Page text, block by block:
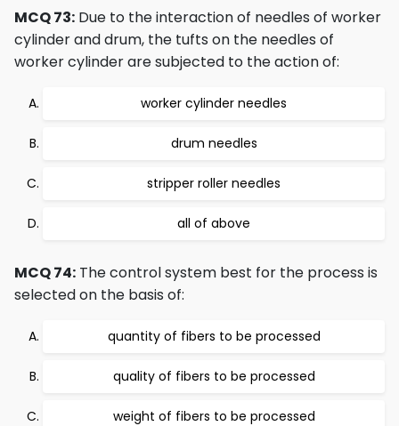
MCQ 73: Due to the interaction of needles of worker
cylinder and drum, the tufts on the needles of
worker cylinder are subjected to the action of:
worker cylinder needles
drum needles
stripper roller needles
all of above
MCQ 74: The control system best for the process is
selected on the basis of:
quantity of fibers to be processed
quality of fibers to be processed
weight of fibers to be processed